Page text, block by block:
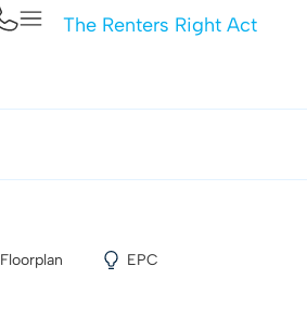
The Renters Right Act
Floorplan EPC